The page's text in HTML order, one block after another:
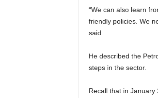
“We can also learn
friendly policies. We
said.
He described the
steps in the sector.
Recall that in